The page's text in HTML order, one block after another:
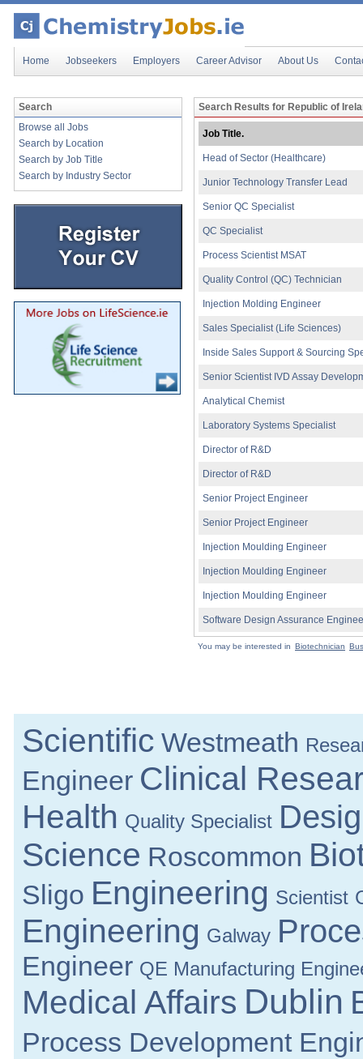
Home Jobseekers Employers Career Advisor About Us
Search
Browse all Jobs
Search by Location
Search by Job Title
Search by Industry Sector
Search Results for Republic of
Job Title.
Head of Sector (Healthcare)
Junior Technology Transfer Lead
Senior QC Specialist
QC Specialist
Process Scientist MSAT
Quality Control (QC) Technician
Injection Molding Engineer
Sales Specialist (Life Sciences)
Inside Sales Support & Sourcing
Senior Scientist IVD Assay
Analytical Chemist
Laboratory Systems Specialist
Director of R&D
Director of R&D
Senior Project Engineer
Senior Project Engineer
Injection Moulding Engineer
Injection Moulding Engineer
Injection Moulding Engineer
Software Design Assurance
You may be interested in Biotechnician
Scientific Westmeath
Engineer Clinical
Health Quality Specialist
Science Roscommon
Sligo Engineering Scientist
Engineering Galway
Engineer QE Manufacturing
Medical Affairs Dublin
Process Development